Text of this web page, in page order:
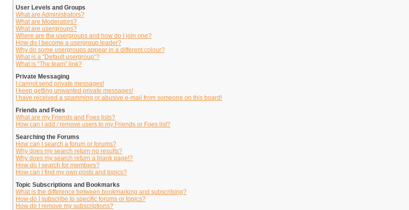
User Levels and Groups
What are Administrators?
What are Moderators?
What are usergroups?
Where are the usergroups and how do I join one?
How do I become a usergroup leader?
Why do some usergroups appear in a different colour?
What is a “Default usergroup”?
What is “The team” link?
Private Messaging
I cannot send private messages!
I keep getting unwanted private messages!
I have received a spamming or abusive e-mail from someone on this board!
Friends and Foes
What are my Friends and Foes lists?
How can I add / remove users to my Friends or Foes list?
Searching the Forums
How can I search a forum or forums?
Why does my search return no results?
Why does my search return a blank page!?
How do I search for members?
How can I find my own posts and topics?
Topic Subscriptions and Bookmarks
What is the difference between bookmarking and subscribing?
How do I subscribe to specific forums or topics?
How do I remove my subscriptions?